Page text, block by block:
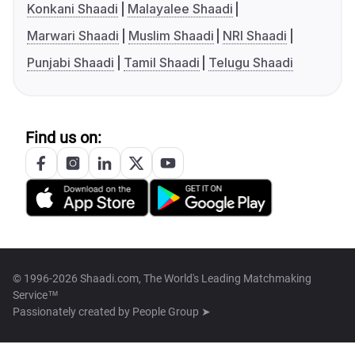
Konkani Shaadi
Malayalee Shaadi
Marwari Shaadi
Muslim Shaadi
NRI Shaadi
Punjabi Shaadi
Tamil Shaadi Telugu Shaadi
Find us on:
© 1996-2026 Shaadi.com, The World's Leading Matchmaking
Service™
Passionately created by People Group ➤